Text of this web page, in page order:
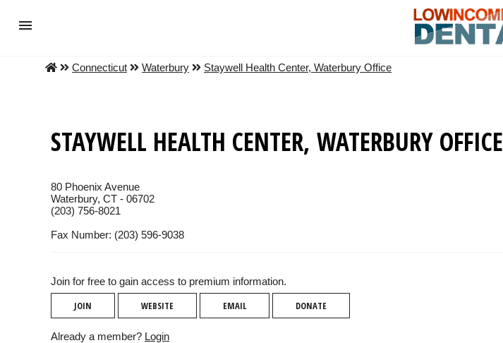
Connecticut Waterbury Staywell Health Center, Waterbury Office
STAYWELL HEALTH CENTER, WATERBURY OFFICE
80 Phoenix Avenue
Waterbury, CT - 06702
(203) 756-8021
Fax Number: (203) 596-9038
Join for free to gain access to premium information.
JOIN WEBSITE EMAIL DONATE
Already a member? Login